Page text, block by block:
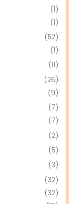
(1)
(1)
(52)
(1)
(11)
(26)
(9)
(7)
(7)
(2)
(5)
(3)
(32)
(32)